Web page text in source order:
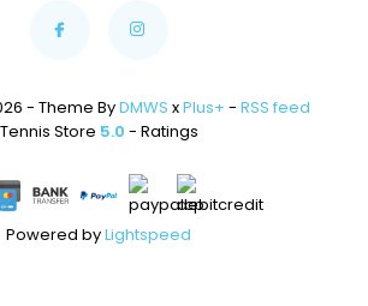
- Theme ByDMWS xPlus+ - RSS feed
Tennis Store 5.0 - Ratings
Powered byLightspeed